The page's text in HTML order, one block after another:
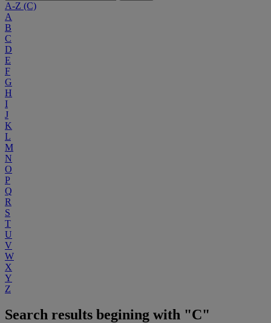
A-Z (C)
A
B
C
D
E
F
G
H
I
J
K
L
M
N
O
P
Q
R
S
T
U
V
W
X
Y
Z
Search results begining with "C"